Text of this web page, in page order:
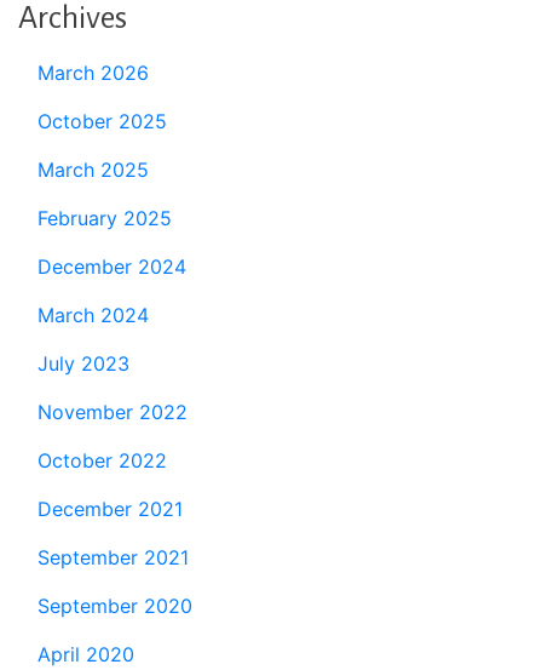
Archives
March 2026
October 2025
March 2025
February 2025
December 2024
March 2024
July 2023
November 2022
October 2022
December 2021
September 2021
September 2020
April 2020